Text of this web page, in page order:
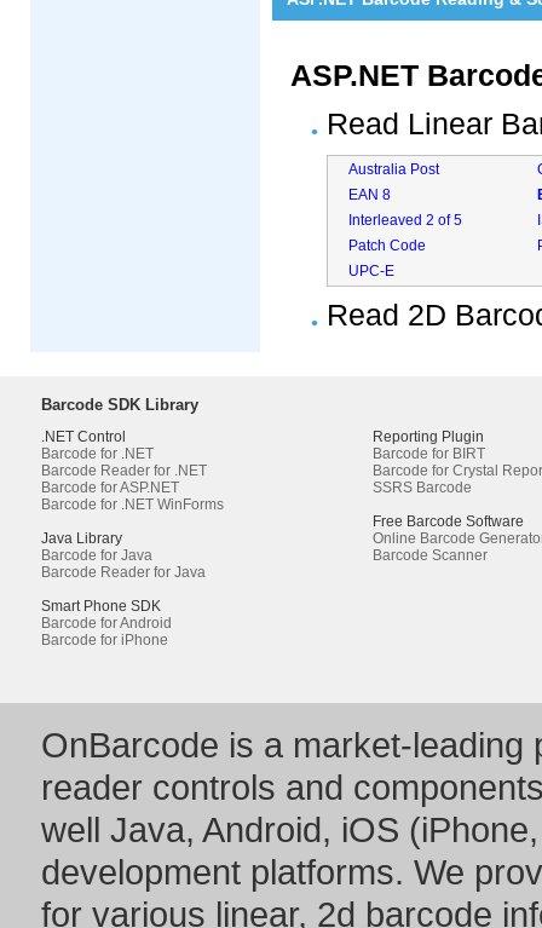
ASP.NET
Read Linear
Australia Post
EAN 8
Interleaved 2 of 5
Patch Code
UPC-E
Read 2D
Barcode SDK Library
.NET Control
Barcode for .NET
Barcode Reader for .NET
Barcode for ASP.NET
Barcode for .NET WinForms
Java Library
Barcode for Java
Barcode Reader for Java
Smart Phone SDK
Barcode for Android
Barcode for iPhone
Reporting Plugin
Barcode for BIRT
Barcode for Crystal
SSRS Barcode
Free Barcode Software
Online Barcode
Barcode Scanner
OnBarcode is a market-leading
reader controls and
well Java, Android, iOS
development platforms. We
for various linear, 2d barcode